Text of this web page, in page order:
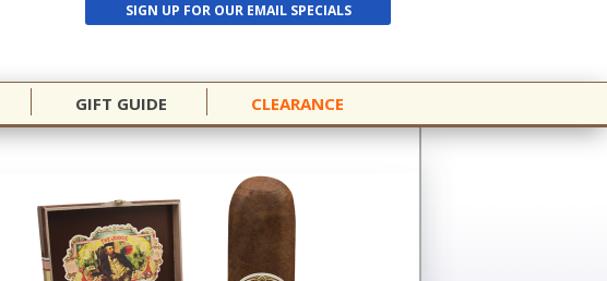
SIGN UP FOR OUR EMAIL SPECIALS
SIGN UP
GIFT GUIDE CLEARANCE